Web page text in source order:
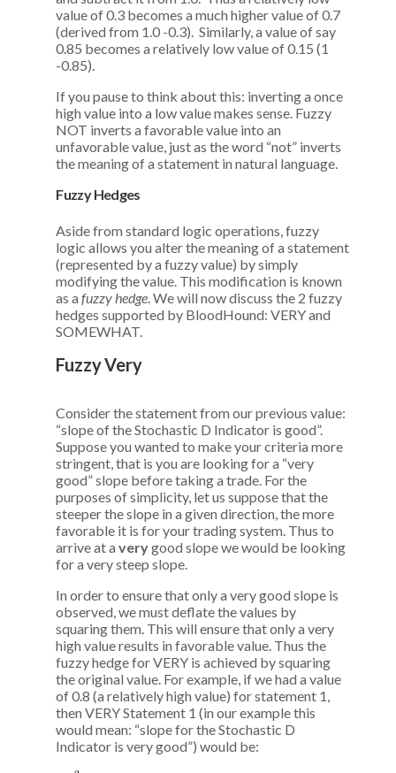
value of 0.3 becomes a much higher value of 0.7
(derived from 1.0 -0.3). Similarly, a value of say
0.85 becomes a relatively low value of 0.15 (1
-0.85).
If you pause to think about this: inverting a once
high value into a low value makes sense. Fuzzy
NOT inverts a favorable value into an
unfavorable value, just as the word “not” inverts
the meaning of a statement in natural language.
Fuzzy Hedges
Aside from standard logic operations, fuzzy
logic allows you alter the meaning of a statement
(represented by a fuzzy value) by simply
modifying the value. This modification is known
as afuzzy hedge . We will now discuss the 2 fuzzy
hedges supported by BloodHound: VERY and
SOMEWHAT.
Fuzzy Very
Consider the statement from our previous value:
“slope of the Stochastic D Indicator is good”.
Suppose you wanted to make your criteria more
stringent, that is you are looking for a “very
good” slope before taking a trade. For the
purposes of simplicity, let us suppose that the
steeper the slope in a given direction, the more
favorable it is for your trading system. Thus to
arrive at averygood slope we would be looking
for a very steep slope.
In order to ensure that only a very good slope is
observed, we must deflate the values by
squaring them. This will ensure that only a very
high value results in favorable value. Thus the
fuzzy hedge for VERY is achieved by squaring
the original value. For example, if we had a value
of 0.8 (a relatively high value) for statement 1,
then VERY Statement 1 (in our example this
would mean: “slope for the Stochastic D
Indicator is very good”) would be: